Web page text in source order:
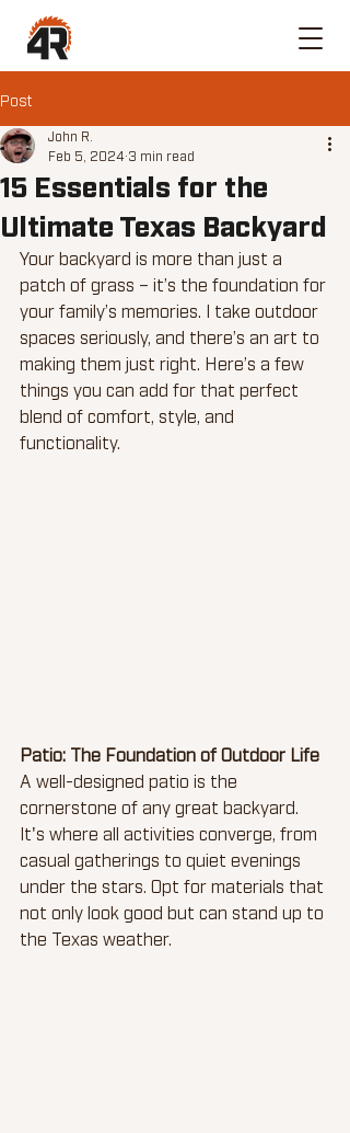
Post
15 Essentials for the
Ultimate Texas Backyard
John R.
Feb 5, 2024 3 min read
Your backyard is more than just a
patch of grass – it’s the foundation for
your family’s memories. I take outdoor
spaces seriously, and there’s an art to
making them just right. Here’s a few
things you can add for that perfect
blend of comfort, style, and
functionality.
Patio: The Foundation of Outdoor Life
A well-designed patio is the
cornerstone of any great backyard.
It's where all activities converge, from
casual gatherings to quiet evenings
under the stars. Opt for materials that
not only look good but can stand up to
the Texas weather.